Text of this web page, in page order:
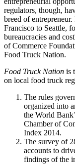
regulators, though,
breed of
Francisco to Seattle,
bureaucracies and
of Commerce
Food Truck Nation.
Food Truck Nation is
on local food truck
The rules
organized into
the World
Chamber of
Index 2014.
The survey of
accounts to
findings of the